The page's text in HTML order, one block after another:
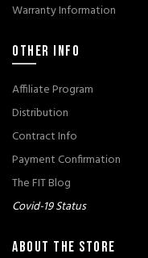
Warranty Information
OTHER INFO
Affiliate Program
Distribution
Contract Info
Payment Confirmation
The FIT Blog
Covid-19 Status
ABOUT THE STORE